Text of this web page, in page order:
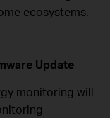
ecosystems.
Update
monitoring will